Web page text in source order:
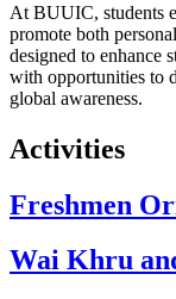
At BUUIC, students
promote both
designed to enhance
with opportunities to
global awareness.
Activities
Freshmen
Wai Khru